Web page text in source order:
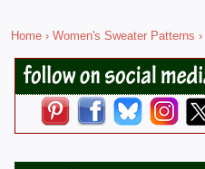
Home › Women's Sweater Patterns ›